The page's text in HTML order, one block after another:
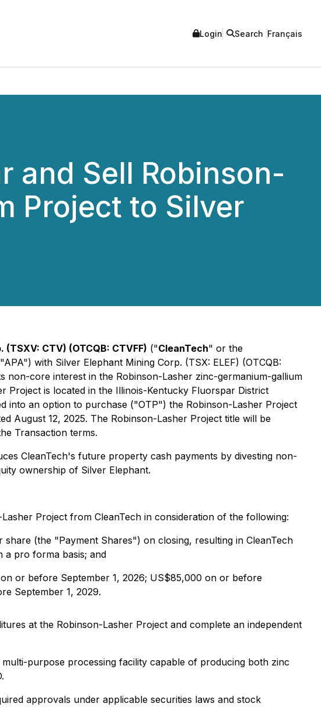
Login Search Français
and Sell Robinson-
Project to Silver
CTV) (OTCQB: CTVFF) ("CleanTech" or the
with Silver Elephant Mining Corp. (TSX: ELEF) (OTCQB:
non-core interest in the Robinson-Lasher zinc-germanium-gallium
is located in the Illinois-Kentucky Fluorspar District
into an option to purchase ("OTP") the Robinson-Lasher Project
August 12, 2025. The Robinson-Lasher Project title will be
Transaction terms.
CleanTech's future property cash payments by divesting non-
ownership of Silver Elephant.
Project from CleanTech in consideration of the following:
(the "Payment Shares") on closing, resulting in CleanTech
a pro forma basis; and
or before September 1, 2026; US$85,000 on or before
September 1, 2029.
at the Robinson-Lasher Project and complete an independent
purpose processing facility capable of producing both zinc
approvals under applicable securities laws and stock